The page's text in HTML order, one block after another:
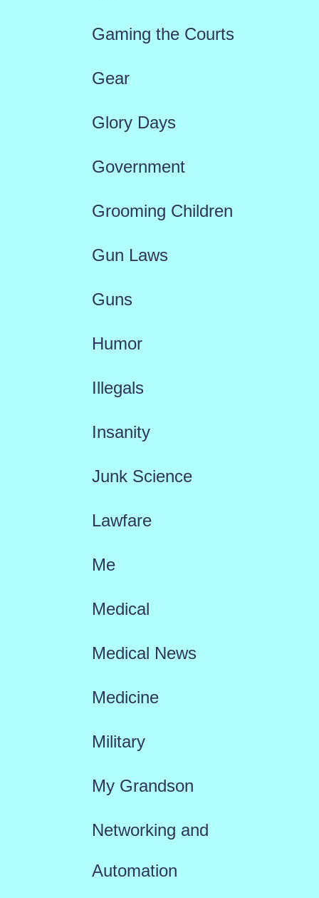
Gaming the Courts
Gear
Glory Days
Government
Grooming Children
Gun Laws
Guns
Humor
Illegals
Insanity
Junk Science
Lawfare
Me
Medical
Medical News
Medicine
Military
My Grandson
Networking and
Automation